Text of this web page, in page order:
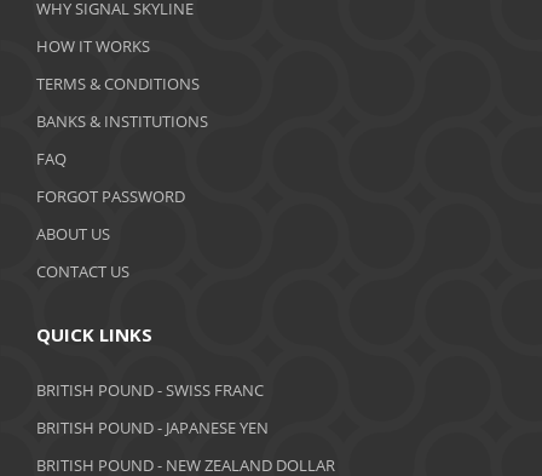
January 2020
December 2019
November 2019
October 2019
September 2019
June 2019
May 2019
WHY SIGNAL SKYLINE
HOW IT WORKS
TERMS & CONDITIONS
BANKS & INSTITUTIONS
FAQ
FORGOT PASSWORD
ABOUT US
CONTACT US
QUICK LINKS
BRITISH POUND - SWISS FRANC
BRITISH POUND - JAPANESE YEN
BRITISH POUND - NEW ZEALAND DOLLAR